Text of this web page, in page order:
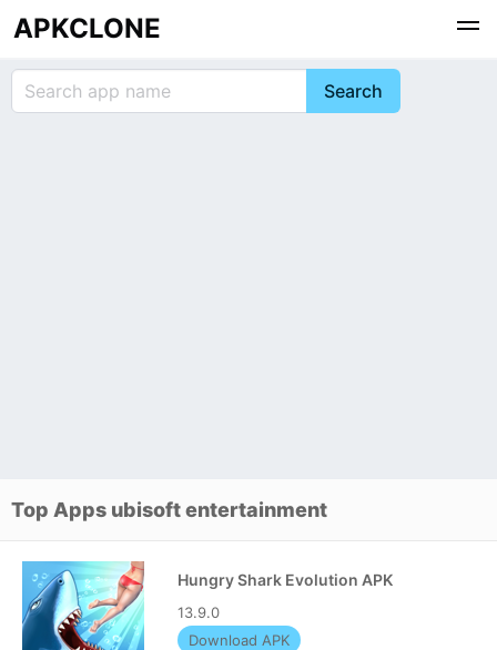
APKCLONE
Top Apps ubisoft entertainment
Hungry Shark Evolution APK
13.9.0
Download APK